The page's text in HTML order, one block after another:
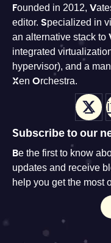
Founded in 2012,
editor. Specialized in
an alternative stack to
integrated
hypervisor), and a
Xen Orchestra.
X
Subscribe to our
Be the first to know
updates and receive
help you get the most